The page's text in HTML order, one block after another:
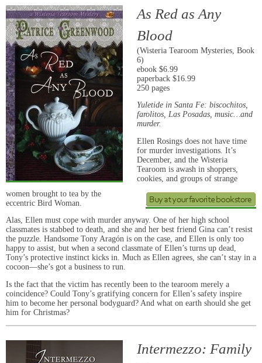
As Red as Any
Blood
(Wisteria Tearoom Mysteries, Book
6)
ebook $6.99
paperback $16.99
250 pages
Yuletide in Santa Fe: biscochitos,
farolitos, Las Posadas, music…and
murder.
Ellen Rosings does not have time
for murder investigations. It’s
December, and the Wisteria
Tearoom is awash in shoppers,
cookies, and groups of strange
women brought to tea by the
eccentric Bird Woman.
Alas, Ellen must cope with murder anyway. One of her high school
classmates is stabbed to death, and she and her best friend Gina can’t resist
the puzzle. Handsome Tony Aragón is on the case, and Ellen is only too
happy to assist, but when a second classmate of Ellen’s turns up dead,
Tony’s protective instinct kicks in. Much as Ellen agrees, she can’t stay in a
cocoon—she’s got a business to run.
Is the fact that the victim has recently been to the tearoom merely a
coincidence? Could Tony’s gratifying concern for Ellen’s safety inspire
him to become her personal bodyguard? And what on earth should she get
him for Christmas?
Intermezzo: Family